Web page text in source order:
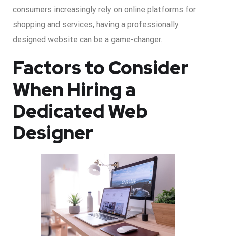
consumers increasingly rely on online platforms for
shopping and services, having a professionally
designed website can be a game-changer.
Factors to Consider
When Hiring a
Dedicated Web
Designer